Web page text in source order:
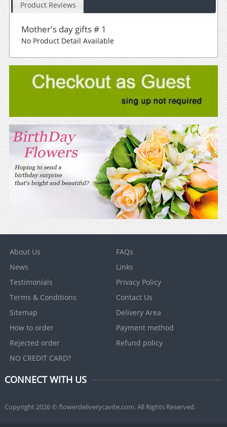
Product Reviews
Mother's day gifts # 1
No Product Detail Available
About Us
FAQs
News
Links
Testimonials
Privacy Policy
Terms & Conditions
Contact Us
Sitemap
Delivery Area
How to order
Payment method
Rejected order
Refund policy
NO CREDIT CARD?
CONNECT WITH US
Copyright 2026 © flowerdeliverycavite.com. All Rights Reserved.